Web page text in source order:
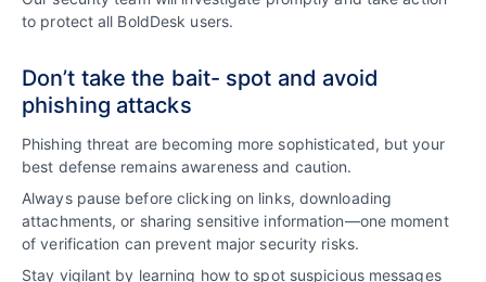
to protect all BoldDesk users.
Don’t take the bait- spot and avoid
phishing attacks
Phishing threat are becoming more sophisticated, but your
best defense remains awareness and caution.
Always pause before clicking on links, downloading
attachments, or sharing sensitive information—one moment
of verification can prevent major security risks.
Stay vigilant by learning how to spot suspicious messages